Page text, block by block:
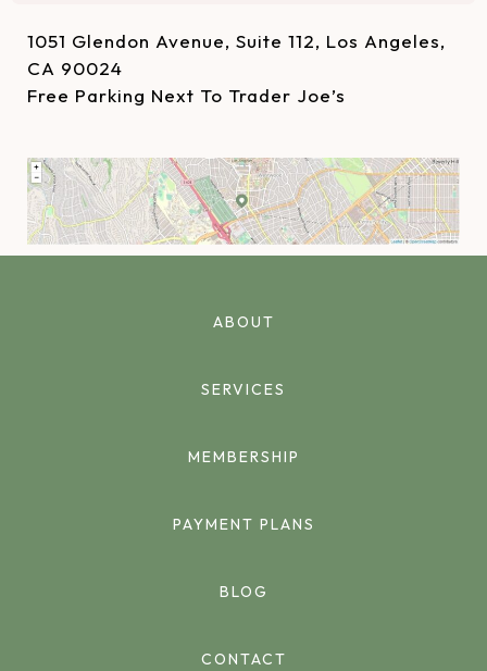
1051 Glendon Avenue, Suite 112, Los Angeles,
CA 90024
Free Parking Next To Trader Joe’s
ABOUT
SERVICES
MEMBERSHIP
PAYMENT PLANS
BLOG
CONTACT